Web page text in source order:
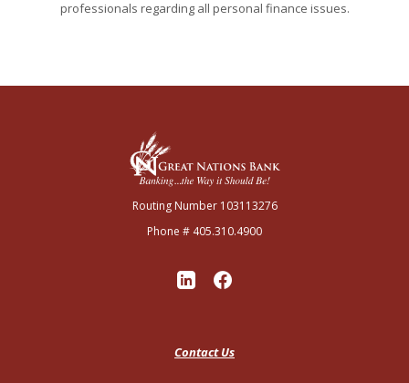
professionals regarding all personal finance issues.
Great Nations Bank
Routing Number 103113276
Phone # 405.310.4900
Contact Us